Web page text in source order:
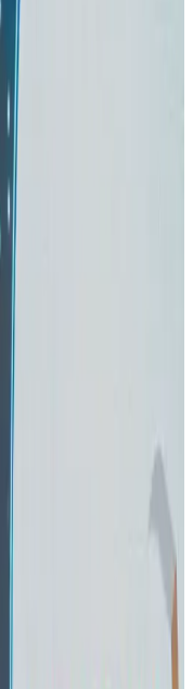
25
growing aviation
signalling improved security
flight
at Ascent Health
travel time